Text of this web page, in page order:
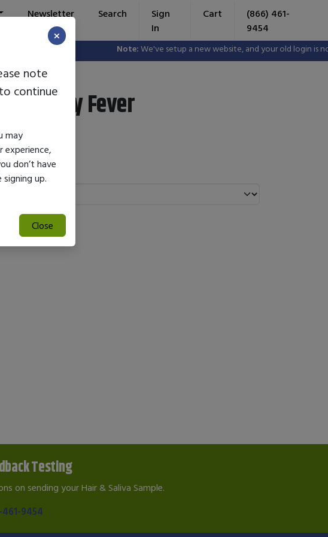
Note:We've setup a new website, and your old login is no
Newsletter Search
Sign
In
Cart
(866) 461-
9454
Hay Fever
Select
Testing
on sending your Hair & Saliva Sample.
461-9454
×
note
continue
may
experience,
don’t have
up.
Close